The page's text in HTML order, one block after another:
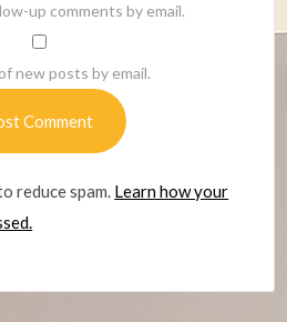
up comments by email.
new posts by email.
reduce spam. Learn how your